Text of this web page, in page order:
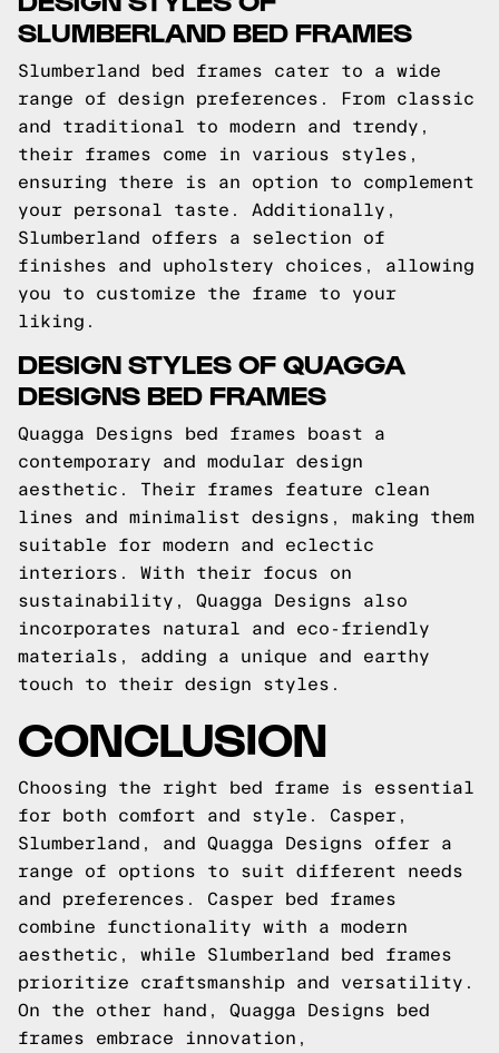
SLUMBERLAND BED FRAMES
Slumberland bed frames cater to a wide
range of design preferences. From classic
and traditional to modern and trendy,
their frames come in various styles,
ensuring there is an option to complement
your personal taste. Additionally,
Slumberland offers a selection of
finishes and upholstery choices, allowing
you to customize the frame to your
liking.
DESIGN STYLES OF QUAGGA
DESIGNS BED FRAMES
Quagga Designs bed frames boast a
contemporary and modular design
aesthetic. Their frames feature clean
lines and minimalist designs, making them
suitable for modern and eclectic
interiors. With their focus on
sustainability, Quagga Designs also
incorporates natural and eco-friendly
materials, adding a unique and earthy
touch to their design styles.
CONCLUSION
Choosing the right bed frame is essential
for both comfort and style. Casper,
Slumberland, and Quagga Designs offer a
range of options to suit different needs
and preferences. Casper bed frames
combine functionality with a modern
aesthetic, while Slumberland bed frames
prioritize craftsmanship and versatility.
On the other hand, Quagga Designs bed
frames embrace innovation,